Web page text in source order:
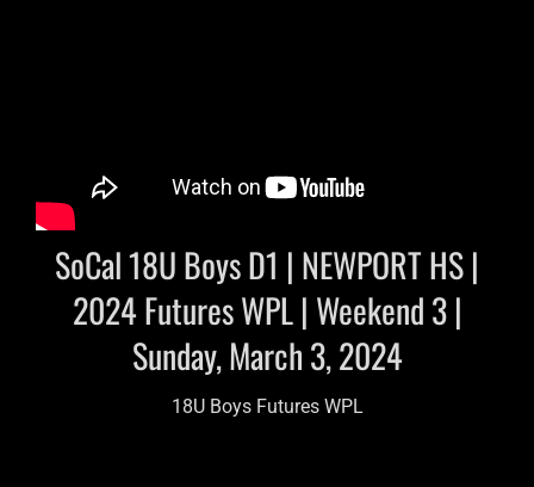
SoCal 18U Boys D1 | NEWPORT HS |
2024 Futures WPL | Weekend 3 |
Sunday, March 3, 2024
18U Boys Futures WPL